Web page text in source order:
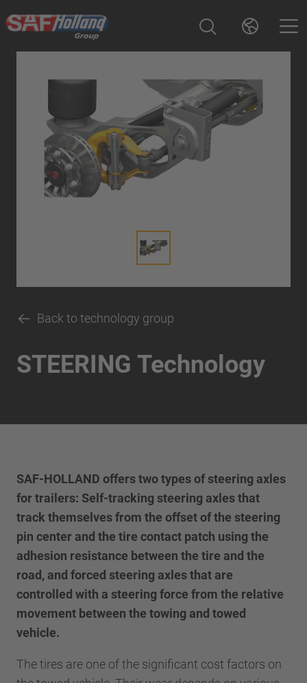
Back to technology group
STEERING Technology
SAF-HOLLAND offers two types of steering axles
for trailers: Self-tracking steering axles that
track themselves from the offset of the steering
pin center and the tire contact patch using the
adhesion resistance between the tire and the
road, and forced steering axles that are
controlled with a steering force from the relative
movement between the towing and towed
vehicle.
The tires are one of the significant cost factors on